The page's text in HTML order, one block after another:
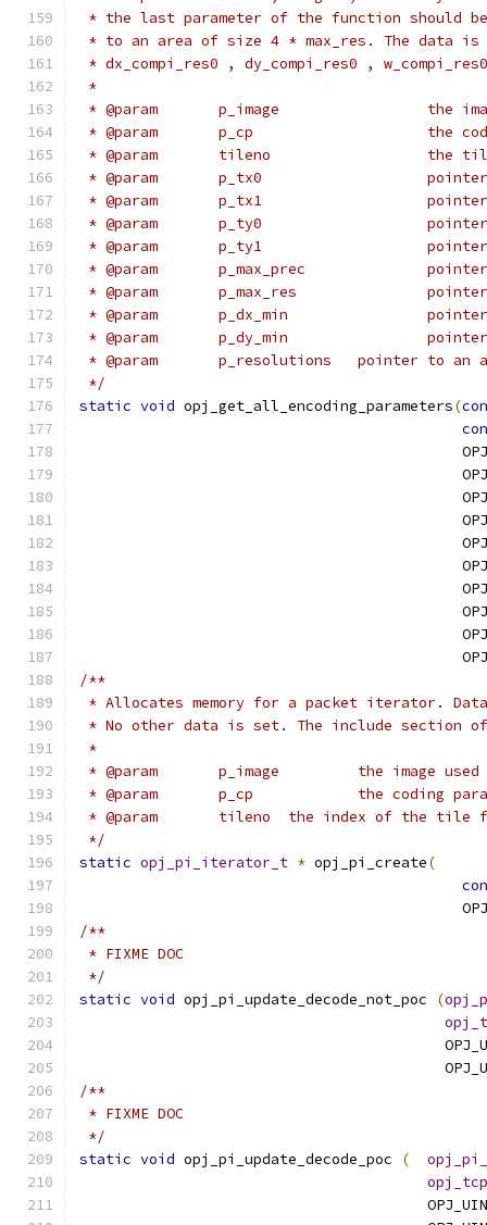
* the last parameter of the function should
* to an area of size 4 * max_res. The data
* dx_compi_res0 , dy_compi_res0 ,
*
* @param
* @param
*
*
*
*
*
*
*
*
*
* @param
*/
static void opj_get_all_encoding_parameters(
/**
* Allocates memory for a packet iterator.
* No other data is set. The include section
*
* @param
* @param	p_cp		the
* @param	tileno	the
*/
static opj_pi_iterator_t * opj_pi_create(
/**
* FIXME DOC
*/
static void opj_pi_update_decode_not_poc (
/**
* FIXME DOC
*/
static void opj_pi_update_decode_poc (